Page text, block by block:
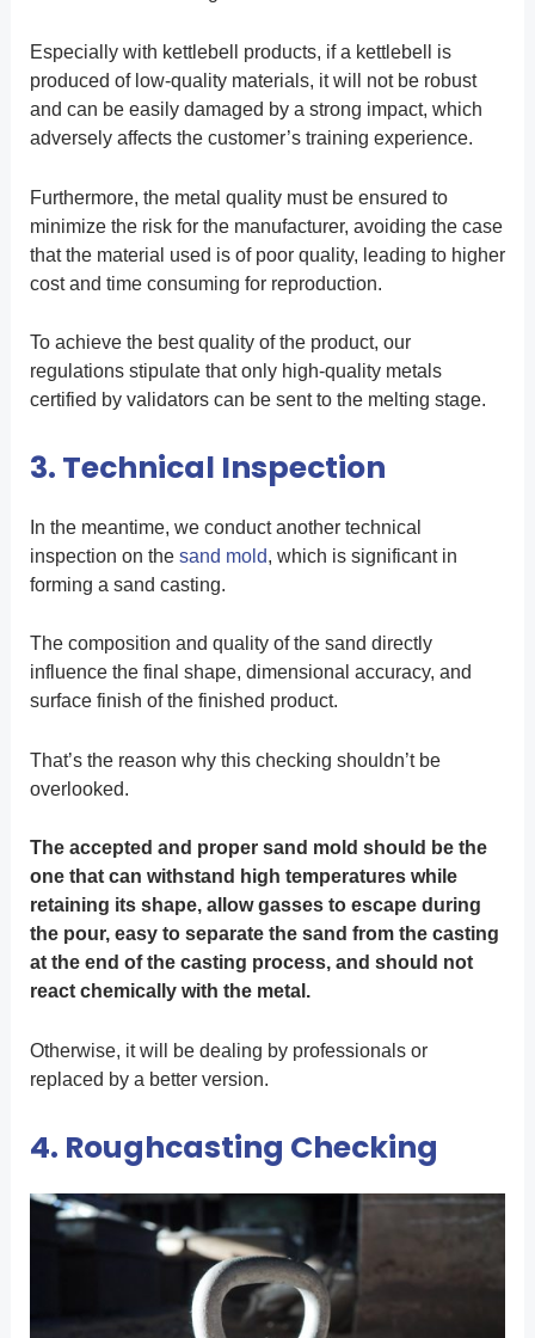
Especially with kettlebell products, if a kettlebell is
produced of low-quality materials, it will not be robust
and can be easily damaged by a strong impact, which
adversely affects the customer’s training experience.
Furthermore, the metal quality must be ensured to
minimize the risk for the manufacturer, avoiding the case
that the material used is of poor quality, leading to higher
cost and time consuming for reproduction.
To achieve the best quality of the product, our
regulations stipulate that only high-quality metals
certified by validators can be sent to the melting stage.
3. Technical Inspection
In the meantime, we conduct another technical
inspection on the sand mold, which is significant in
forming a sand casting.
The composition and quality of the sand directly
influence the final shape, dimensional accuracy, and
surface finish of the finished product.
That’s the reason why this checking shouldn’t be
overlooked.
The accepted and proper sand mold should be the
one that can withstand high temperatures while
retaining its shape, allow gasses to escape during
the pour, easy to separate the sand from the casting
at the end of the casting process, and should not
react chemically with the metal.
Otherwise, it will be dealing by professionals or
replaced by a better version.
4. Roughcasting Checking